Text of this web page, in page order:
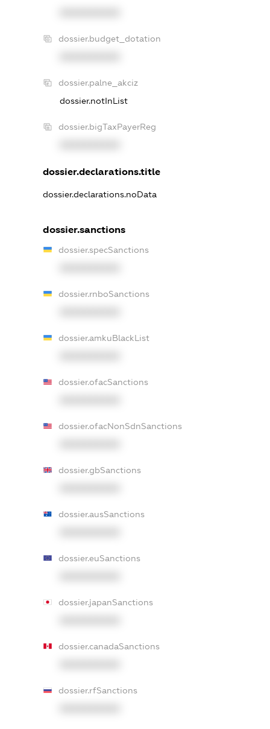
dossier.budget_dotation
dossier.palne_akciz
dossier.notInList
dossier.bigTaxPayerReg
dossier.declarations.title
dossier.declarations.noData
dossier.sanctions
dossier.specSanctions
dossier.rnboSanctions
dossier.amkuBlackList
dossier.ofacSanctions
dossier.ofacNonSdnSanctions
dossier.gbSanctions
dossier.ausSanctions
dossier.euSanctions
dossier.japanSanctions
dossier.canadaSanctions
dossier.rfSanctions